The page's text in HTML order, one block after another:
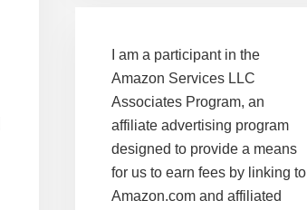
I am a participant in the
Amazon Services LLC
Associates Program, an
affiliate advertising program
designed to provide a means
for us to earn fees by linking to
Amazon.com and affiliated